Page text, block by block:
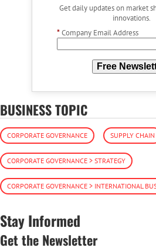
Get daily updates on market
innovations.
*Company Email Address
Free
BUSINESS TOPIC
CORPORATE GOVERNANCE SUPPLY CHAIN
CORPORATE GOVERNANCE > STRATEGY
CORPORATE GOVERNANCE > INTERNATIONAL
Stay Informed
Get the Newsletter